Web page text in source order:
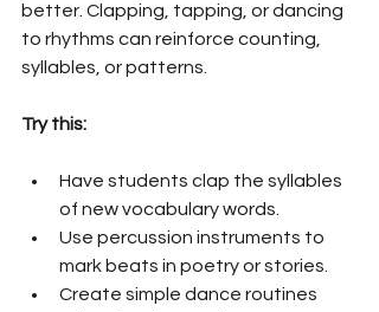
better. Clapping, tapping, or dancing
to rhythms can reinforce counting,
syllables, or patterns.
Try this:
Have students clap the syllables
of new vocabulary words.
Use percussion instruments to
mark beats in poetry or stories.
Create simple dance routines